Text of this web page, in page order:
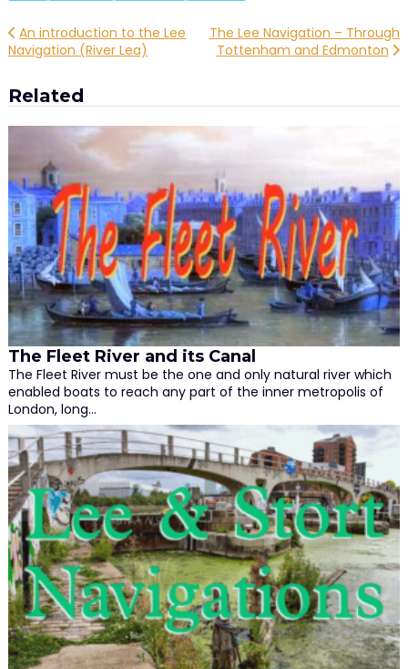
Post
navigation
An introduction to the Lee
Navigation (River Lea)
The Lee Navigation – Through
Tottenham and Edmonton
Related
The Fleet River and its Canal
The Fleet River must be the one and only natural river which
enabled boats to reach any part of the inner metropolis of
London, long…